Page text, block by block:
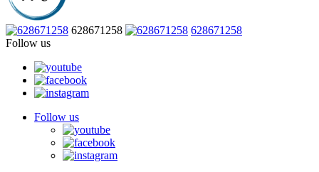
628671258
628671258
Follow us
Follow us